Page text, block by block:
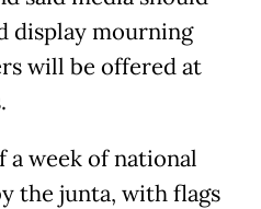
display mourning
will be offered at
a week of national
the junta, with flags